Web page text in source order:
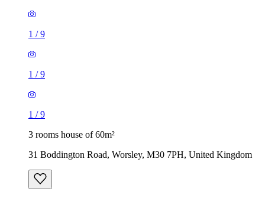
1 /9
1 /9
1 /9
3 rooms house of 60m²
31 Boddington Road, Worsley, M30 7PH, United Kingdom